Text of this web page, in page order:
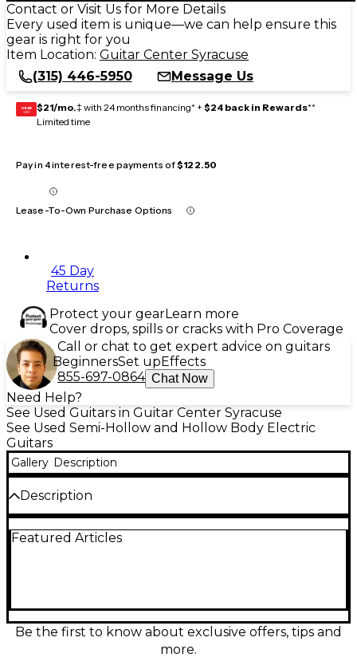
Contact or Visit Us for More Details
Every used item is unique—we can help ensure this
gear is right for you
Item Location: Guitar Center Syracuse
(315) 446-5950
Message Us
GEAR
CARD $21/mo.‡ with 24 months financing* + $24 back in Rewards**
Limited time
Pay in 4 interest-free payments of$122.50
Lease-To-Own Purchase Options
45 Day
Returns
Protect your gearLearn more
Cover drops, spills or cracks with Pro Coverage
Call or chat to get expert advice on guitars
BeginnersSet upEffects
855-697-0864 Chat Now
Need Help?
See Used Guitars in Guitar Center Syracuse
See Used Semi-Hollow and Hollow Body Electric
Guitars
Gallery Description
Description
electric guitar in good condition delivers warm semi-
controls with a 3-way pickup selector, and a tune-o-
matic style bridge, it’s a versatile stage and studio
workhorse with timeless looks and dependable feel.
Featured Articles
Be the first to know about exclusive offers, tips and
more.